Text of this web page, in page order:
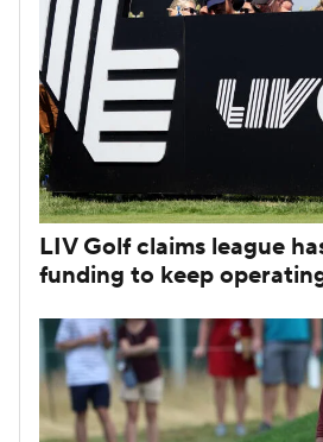
LIV Golf claims league
funding to keep